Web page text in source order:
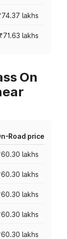
lakhs
₹71.63 lakhs
On
Road price
lakhs
lakhs
lakhs
lakhs
lakhs